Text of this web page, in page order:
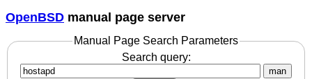
OpenBSD manual page server
Manual Page Search Parameters
Search query:
man